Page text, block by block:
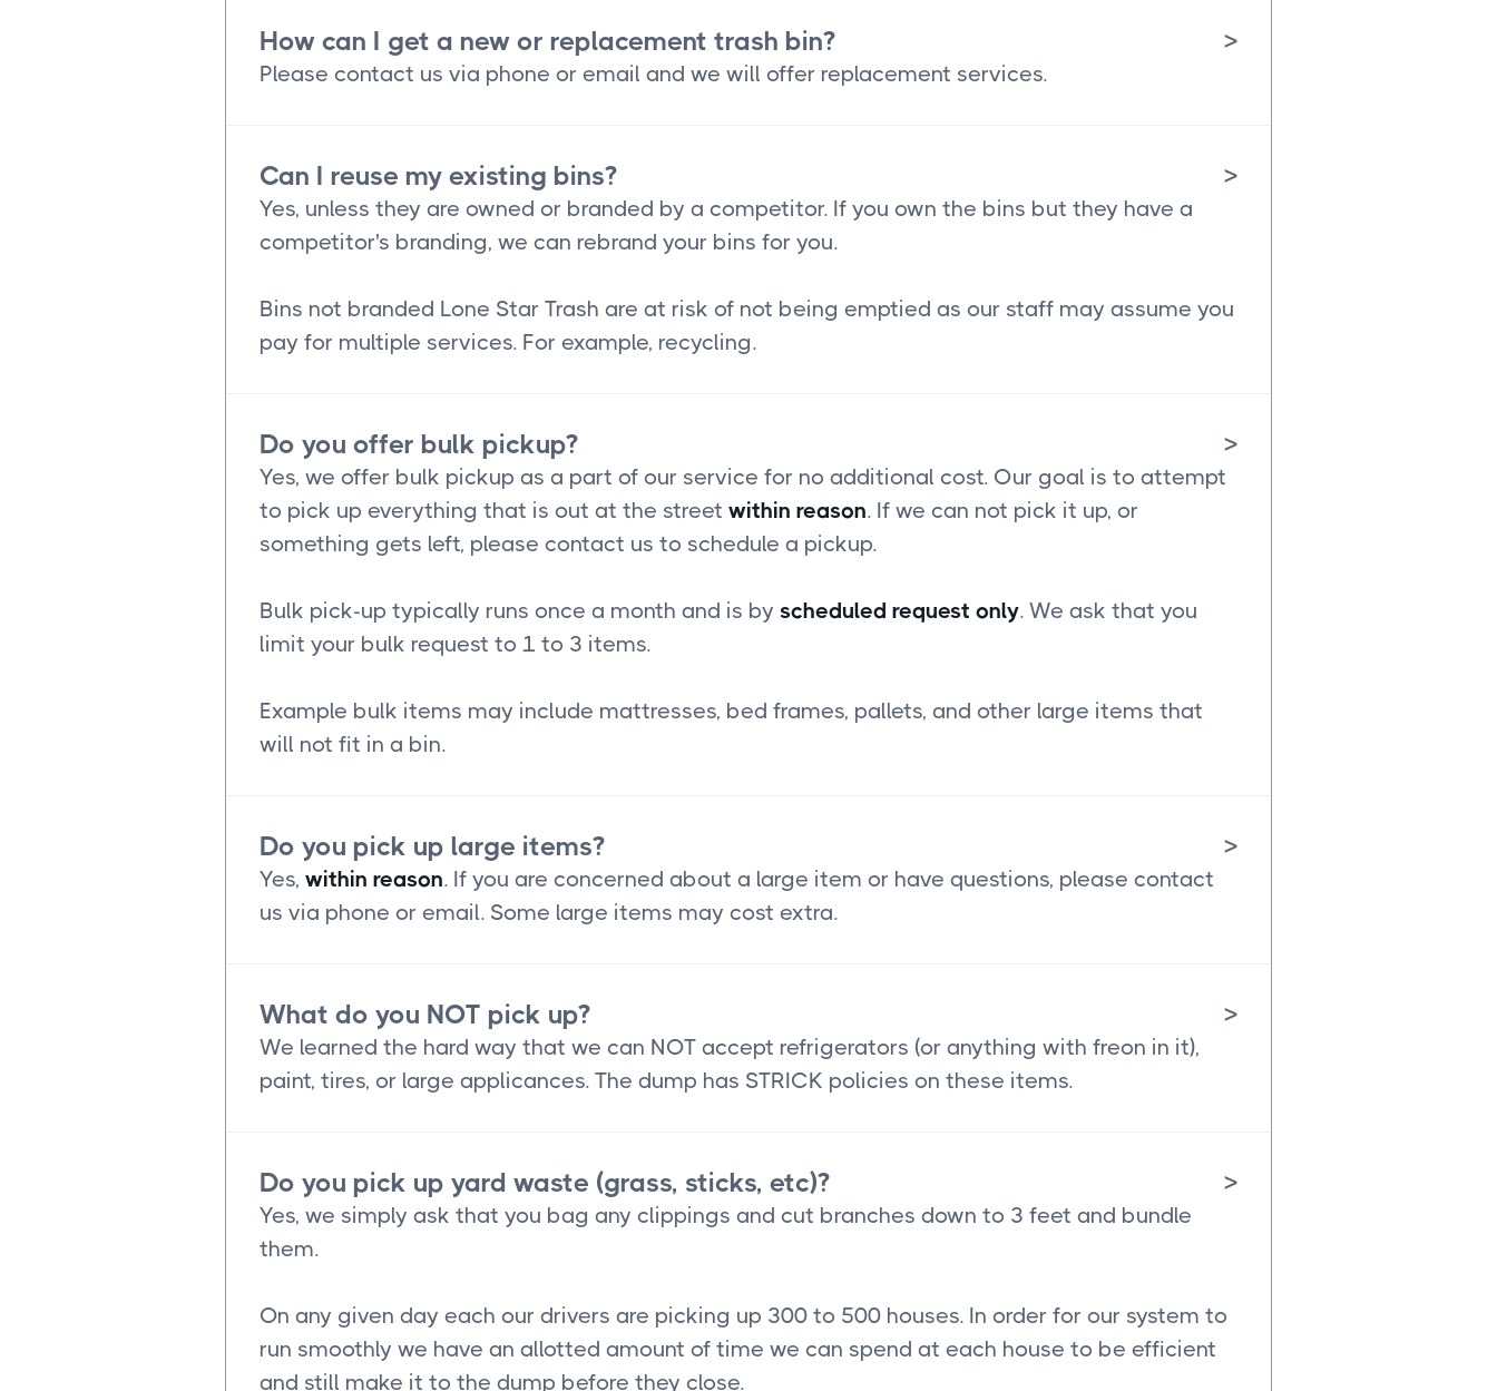
How can I get a new or replacement trash bin? >
Please contact us via phone or email and we will offer replacement services.
Can I reuse my existing bins? >
Yes, unless they are owned or branded by a competitor. If you own the bins but they have a
competitor's branding, we can rebrand your bins for you.
Bins not branded Lone Star Trash are at risk of not being emptied as our staff may assume you
pay for multiple services. For example, recycling.
Do you offer bulk pickup? >
Yes, we offer bulk pickup as a part of our service for no additional cost. Our goal is to attempt
to pick up everything that is out at the street within reason. If we can not pick it up, or
something gets left, please contact us to schedule a pickup.
Bulk pick-up typically runs once a month and is by scheduled request only. We ask that you
limit your bulk request to 1 to 3 items.
Example bulk items may include mattresses, bed frames, pallets, and other large items that
will not fit in a bin.
Do you pick up large items? >
Yes, within reason. If you are concerned about a large item or have questions, please contact
us via phone or email. Some large items may cost extra.
What do you NOT pick up? >
We learned the hard way that we can NOT accept refrigerators (or anything with freon in it),
paint, tires, or large applicances. The dump has STRICK policies on these items.
Do you pick up yard waste (grass, sticks, etc)? >
Yes, we simply ask that you bag any clippings and cut branches down to 3 feet and bundle
them.
On any given day each our drivers are picking up 300 to 500 houses. In order for our system to
run smoothly we have an allotted amount of time we can spend at each house to be efficient
and still make it to the dump before they close.